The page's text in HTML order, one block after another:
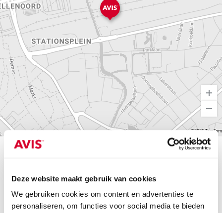
Deze website maakt gebruik van cookies
We gebruiken cookies om content en advertenties te
personaliseren, om functies voor social media te bieden
©2026 TomTom
Find a